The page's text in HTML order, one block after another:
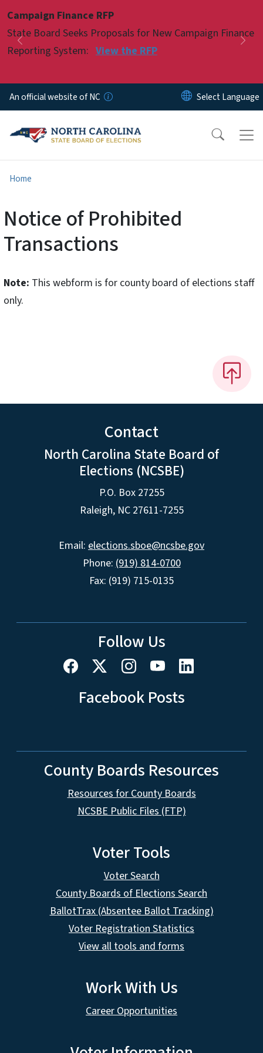
Campaign Finance RFP
State Board Seeks Proposals for New Campaign Finance
Reporting System: View the RFP
Previous
Pause
An official website of NC
Home
Notice of Prohibited
Transactions
Note: This webform is for county board of elections staff
only.
Contact
North Carolina State Board of
Elections (NCSBE)
P.O. Box 27255
Raleigh, NC 27611-7255
Email: elections.sboe@ncsbe.gov
Phone: (919) 814-0700
Fax: (919) 715-0135
Follow Us
Facebook Posts
County Boards Resources
Resources for County Boards
NCSBE Public Files (FTP)
Voter Tools
Voter Search
County Boards of Elections Search
BallotTrax (Absentee Ballot Tracking)
Voter Registration Statistics
View all tools and forms
Work With Us
Career Opportunities